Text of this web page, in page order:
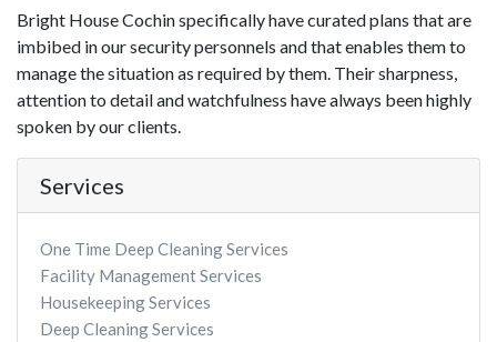
Bright House Cochin specifically have curated plans that are
imbibed in our security personnels and that enables them to
manage the situation as required by them. Their sharpness,
attention to detail and watchfulness have always been highly
spoken by our clients.
Services
One Time Deep Cleaning Services
Facility Management Services
Housekeeping Services
Deep Cleaning Services